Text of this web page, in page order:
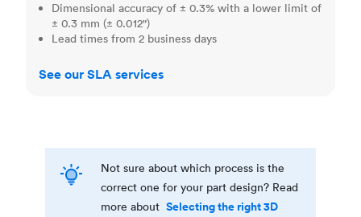
Dimensional accuracy of ± 0.3% with a lower limit of
± 0.3 mm (± 0.012")
Lead times from 2 business days
See our SLA services
Not sure about which process is the
correct one for your part design? Read
more about Selecting the right 3D